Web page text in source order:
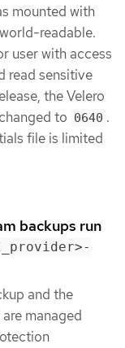
mounted with
readable.
user with access
read sensitive
the Velero
to 0640 .
file is limited
backups run
and the
managed